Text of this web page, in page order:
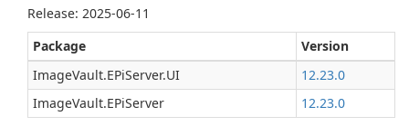
Release: 2025-06-11
Package
Version
ImageVault.EPiServer.UI
12.23.0
ImageVault.EPiServer
12.23.0